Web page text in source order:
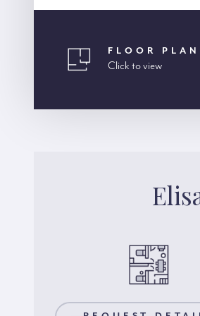
FLOOR PLAN
Click to view